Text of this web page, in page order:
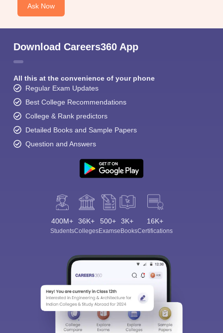
Ask Now
Download Careers360 App
All this at the convenience of your phone
Regular Exam Updates
Best College Recommendations
College & Rank predictors
Detailed Books and Sample Papers
Question and Answers
400M+
Students
36K+
Colleges
500+
Exams
3K+
eBooks
16K+
Certifications